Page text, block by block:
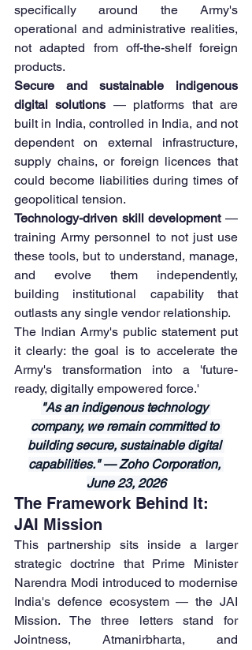
specifically around the Army's
operational and administrative realities,
not adapted from off-the-shelf foreign
products.
Secure and sustainable indigenous
digital solutions — platforms that are
built in India, controlled in India, and not
dependent on external infrastructure,
supply chains, or foreign licences that
could become liabilities during times of
geopolitical tension.
Technology-driven skill development —
training Army personnel to not just use
these tools, but to understand, manage,
and evolve them independently,
building institutional capability that
outlasts any single vendor relationship.
The Indian Army's public statement put
it clearly: the goal is to accelerate the
Army's transformation into a 'future-
ready, digitally empowered force.'
"As an indigenous technology
company, we remain committed to
building secure, sustainable digital
capabilities." — Zoho Corporation,
June 23, 2026
The Framework Behind It:
JAI Mission
This partnership sits inside a larger
strategic doctrine that Prime Minister
Narendra Modi introduced to modernise
India's defence ecosystem — the JAI
Mission. The three letters stand for
Jointness, Atmanirbharta, and